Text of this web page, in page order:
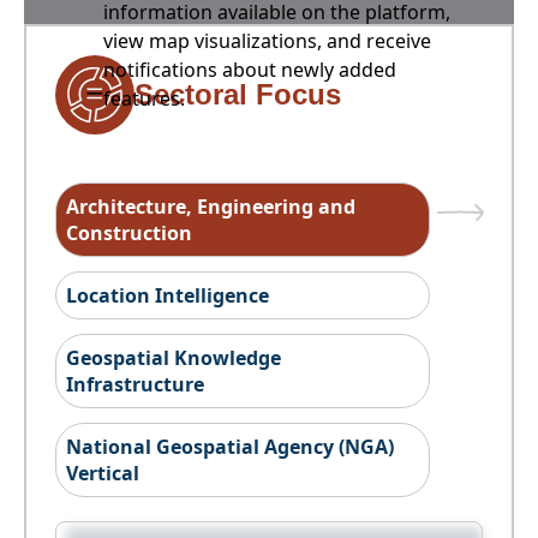
information available on the platform,
view map visualizations, and receive
notifications about newly added
features.
Sectoral Focus
Architecture, Engineering and
Construction
Location Intelligence
Geospatial Knowledge
Infrastructure
National Geospatial Agency (NGA)
Vertical